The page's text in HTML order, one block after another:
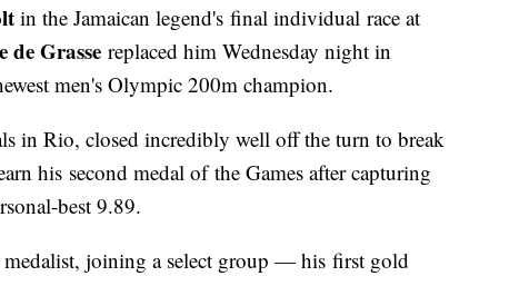
in the Jamaican legend's final individual race at
de Grasse replaced him Wednesday night in
men's Olympic 200m champion.
in Rio, closed incredibly well off the turn to break
his second medal of the Games after capturing
best 9.89.
joining a select group — his first gold